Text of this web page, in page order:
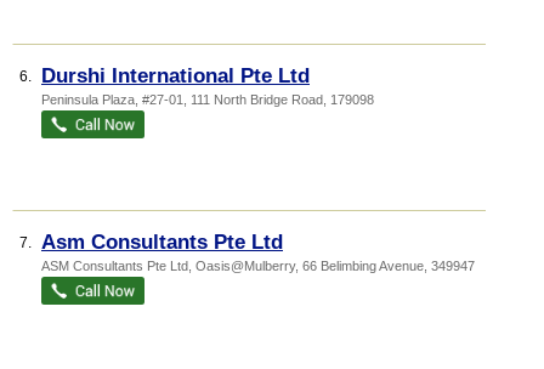
6. Durshi International Pte Ltd
Peninsula Plaza , #27-01, 111 North Bridge Road 179098
7. Asm Consultants Pte Ltd
ASM Consultants Pte Ltd, Oasis@Mulberry, 66 Belimbing Avenue 349947